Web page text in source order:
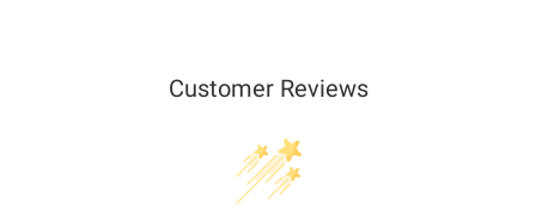
Customer Reviews